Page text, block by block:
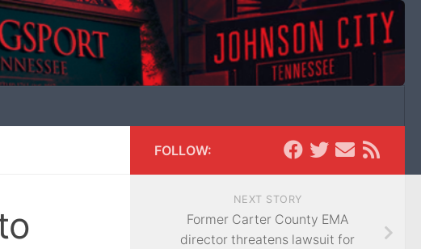
FOLLOW:
NEXT STORY
Former Carter County EMA
director threatens lawsuit for